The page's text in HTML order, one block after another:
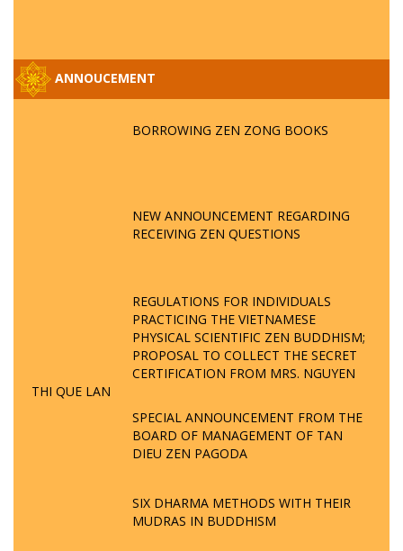
ANNOUCEMENT
BORROWING ZEN ZONG BOOKS
NEW ANNOUNCEMENT REGARDING
RECEIVING ZEN QUESTIONS
REGULATIONS FOR INDIVIDUALS
PRACTICING THE VIETNAMESE
PHYSICAL SCIENTIFIC ZEN BUDDHISM;
PROPOSAL TO COLLECT THE SECRET
CERTIFICATION FROM MRS. NGUYEN
THI QUE LAN
SPECIAL ANNOUNCEMENT FROM THE
BOARD OF MANAGEMENT OF TAN
DIEU ZEN PAGODA
SIX DHARMA METHODS WITH THEIR
MUDRAS IN BUDDHISM